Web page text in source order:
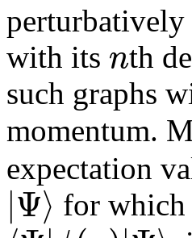
perturbatively
with its nth
such graphs
momentum.
expectation
|Ψ⟩ for which